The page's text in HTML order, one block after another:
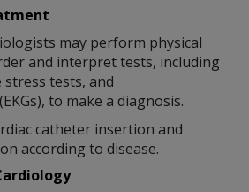
may perform physical
and interpret tests, including
stress tests, and
to make a diagnosis.
catheter insertion and
according to disease.